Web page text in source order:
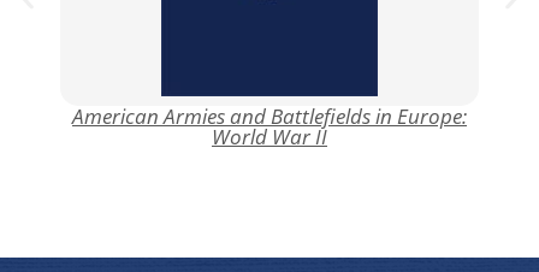
American Armies and Battlefields in Europe:
World War II